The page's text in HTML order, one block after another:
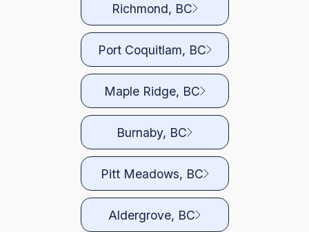
Richmond, BC
Port Coquitlam, BC
Maple Ridge, BC
Burnaby, BC
Pitt Meadows, BC
Aldergrove, BC